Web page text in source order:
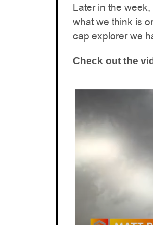
Later in the
what we think is
cap explorer we
Check out the